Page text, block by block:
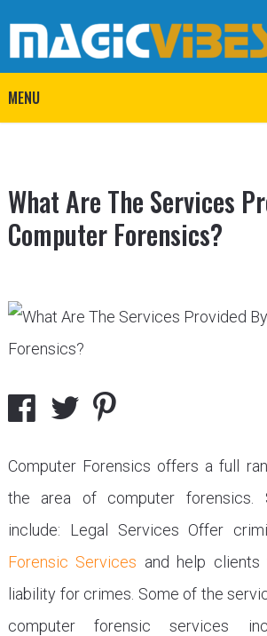
MENU
What Are The Services
Computer Forensics?
Computer Forensics offers a full
the area of computer forensics.
include: Legal Services Offer
Forensic Services and help
liability for crimes. Some of the
computer forensic services